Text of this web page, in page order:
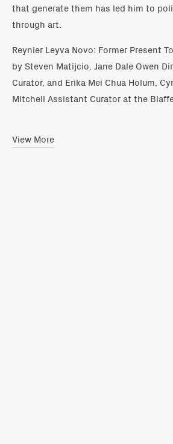
that generate them has led him to
through art.
Reynier Leyva Novo: Former Present
by Steven Matijcio, Jane Dale Owen
Curator, and Erika Mei Chua Holum,
Mitchell Assistant Curator at the
View More